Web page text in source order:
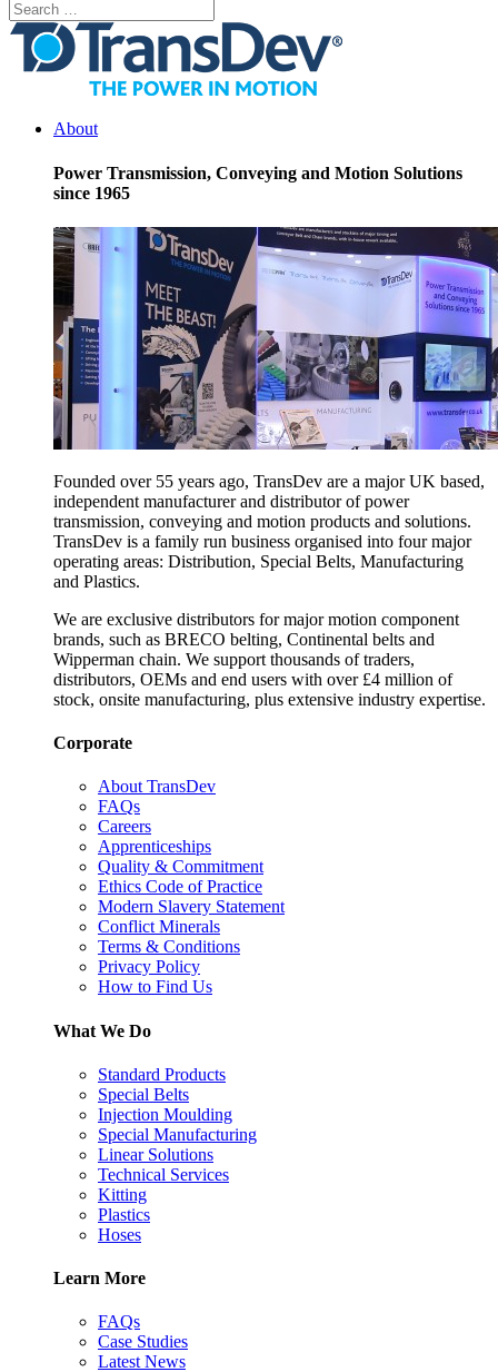
About
Power Transmission, Conveying and Motion Solutions
since 1965
Founded over 55 years ago, TransDev are a major UK based,
independent manufacturer and distributor of power
transmission, conveying and motion products and solutions.
TransDev is a family run business organised into four major
operating areas: Distribution, Special Belts, Manufacturing
and Plastics.
We are exclusive distributors for major motion component
brands, such as BRECO belting, Continental belts and
Wipperman chain. We support thousands of traders,
distributors, OEMs and end users with over £4 million of
stock, onsite manufacturing, plus extensive industry expertise.
Corporate
About TransDev
FAQs
Careers
Apprenticeships
Quality & Commitment
Ethics Code of Practice
Modern Slavery Statement
Conflict Minerals
Terms & Conditions
Privacy Policy
How to Find Us
What We Do
Standard Products
Special Belts
Injection Moulding
Special Manufacturing
Linear Solutions
Technical Services
Kitting
Plastics
Hoses
Learn More
FAQs
Case Studies
Latest News